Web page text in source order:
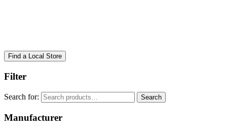
Find a Local Store
Filter
Search for: Search
Manufacturer